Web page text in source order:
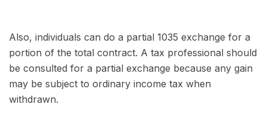
Also, individuals can do a partial 1035 exchange for a
portion of the total contract. A tax professional should
be consulted for a partial exchange because any gain
may be subject to ordinary income tax when
withdrawn.